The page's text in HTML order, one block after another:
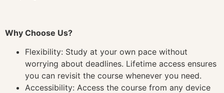
Why Choose Us?
Flexibility: Study at your own pace without
worrying about deadlines. Lifetime access ensures
you can revisit the course whenever you need.
Accessibility: Access the course from any device